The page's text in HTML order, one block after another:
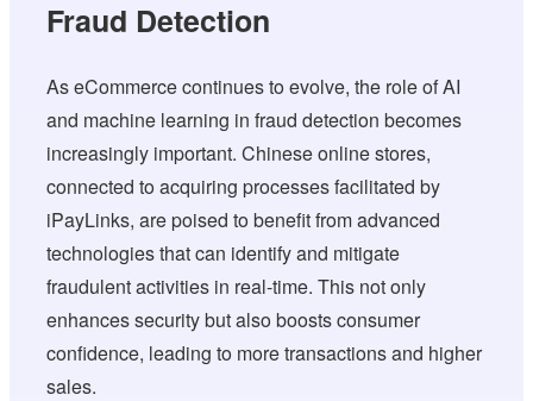
Fraud Detection
As eCommerce continues to evolve, the role of AI
and machine learning in fraud detection becomes
increasingly important. Chinese online stores,
connected to acquiring processes facilitated by
iPayLinks, are poised to benefit from advanced
technologies that can identify and mitigate
fraudulent activities in real-time. This not only
enhances security but also boosts consumer
confidence, leading to more transactions and higher
sales.